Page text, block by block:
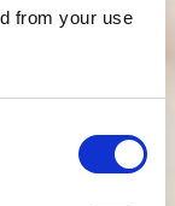
from your use